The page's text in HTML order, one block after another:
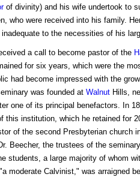
of divinity) and his wife undertook to
who were received into his family.
inadequate to the necessities of his
a call to become pastor of the
for six years, which were the
had become impressed with the
was founded at WalnutHills,
one of its principal benefactors. In
this institution, which he retained for
of the second Presbyterian church
Beecher, the trustees of the
students, a large majority of whom
moderate Calvinist," was arraigned